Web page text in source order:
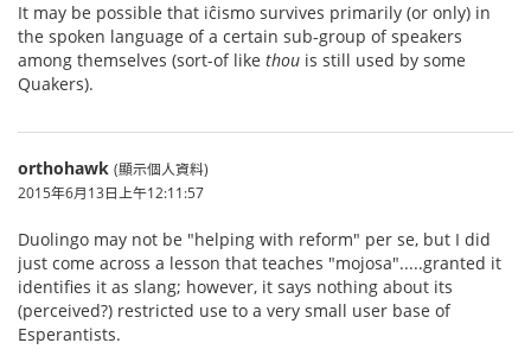
It may be possible that iĉismo survives primarily (or only) in
the spoken language of a certain sub-group of speakers
among themselves (sort-of like thou is still used by some
Quakers).
orthohawk (顯示個人資料)
2015年6月13日上午12:11:57
Duolingo may not be "helping with reform" per se, but I did
just come across a lesson that teaches "mojosa".....granted it
identifies it as slang; however, it says nothing about its
(perceived?) restricted use to a very small user base of
Esperantists.